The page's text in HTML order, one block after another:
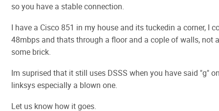
so you have a stable connection.
I have a Cisco 851 in my house and its tuckedin a corner, I
48mbps and thats through a floor and a cople of walls, not
some brick.
Im suprised that it still uses DSSS when you have said "g"
linksys especially a blown one.
Let us know how it goes.